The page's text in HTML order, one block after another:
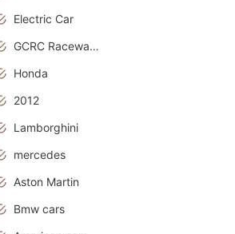
Electric Car
GCRC Raceway 2015
Honda
2012
Lamborghini
mercedes
Aston Martin
Bmw cars